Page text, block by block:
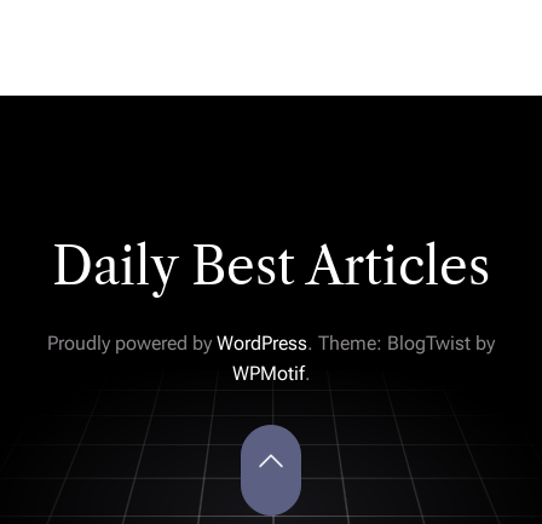
Daily Best Articles
Proudly powered by WordPress. Theme: BlogTwist by
WPMotif.